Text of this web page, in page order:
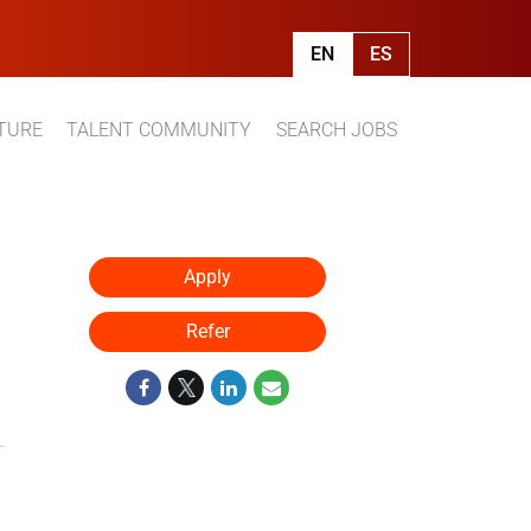
EN ES
TALENT COMMUNITY SEARCH JOBS
Apply
Refer